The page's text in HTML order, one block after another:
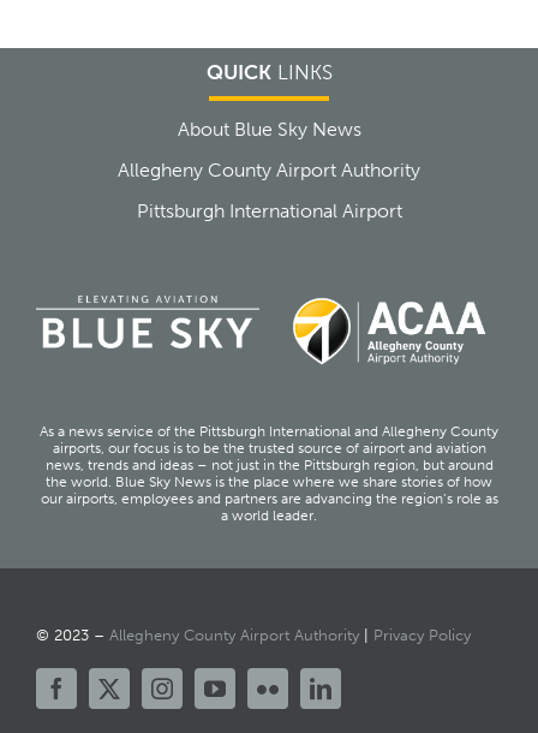
QUICKLINKS
About Blue Sky News
Allegheny County Airport Authority
Pittsburgh International Airport
As a news service of the Pittsburgh International and Allegheny County
airports, our focus is to be the trusted source of airport and aviation
news, trends and ideas – not just in the Pittsburgh region, but around
the world. Blue Sky News is the place where we share stories of how
our airports, employees and partners are advancing the region’s role as
a world leader.
© 2023 – Allegheny County Airport Authority| Privacy Policy